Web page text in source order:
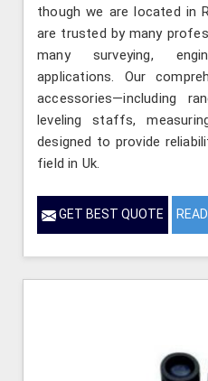
though we are located in
are trusted by many
many surveying,
applications. Our
accessories—including
leveling staffs,
designed to provide
field in Uk.
GET BEST QUOTE